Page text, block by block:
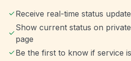
Receive real-time status
Show current status on
page
Be the first to know if service